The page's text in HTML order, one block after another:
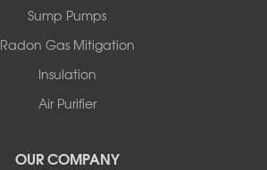
Sump Pumps
Radon Gas Mitigation
Insulation
Air Purifier
OUR COMPANY